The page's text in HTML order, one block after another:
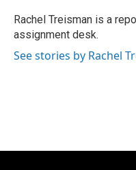
o
k
y
r
Rachel Treisman is a
assignment desk.
See stories by Rachel